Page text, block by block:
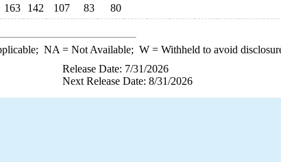
163 142 107 83 80
NA = Not Available; W= Withheld to avoid
Release Date: 7/31/2026
Next Release Date: 8/31/2026